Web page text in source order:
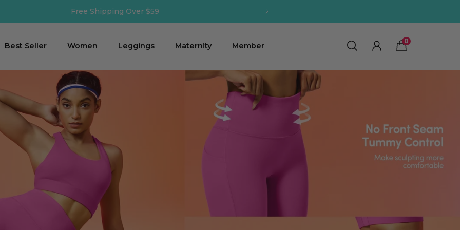
Shipping Time: 2-3 business days
Best Seller Women Leggings Maternity Member 0